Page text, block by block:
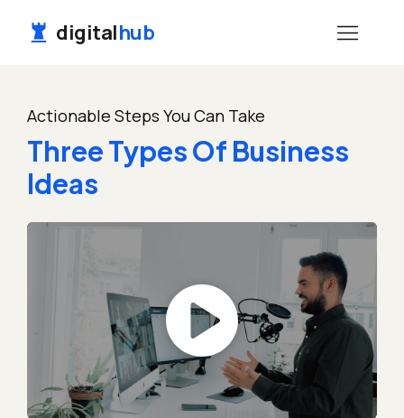
digitalhub
Actionable Steps You Can Take
Three Types Of Business
Ideas